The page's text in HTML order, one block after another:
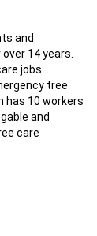
and
14 years.
jobs
tree
has 10 workers
and
care